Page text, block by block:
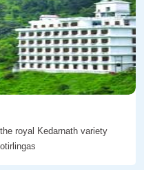
royal Kedarnath variety